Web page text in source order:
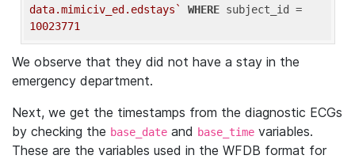
data.mimiciv_ed.edstays`
WHERE
10023771
We observe that they did not have a stay in the
emergency department.
Next, we get the timestamps from the diagnostic ECGs
by checking the base_date and base_time variables.
These are the variables used in the WFDB format for